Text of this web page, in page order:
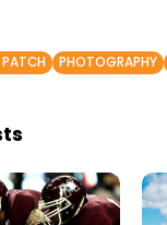
PHOTOGRAPHY